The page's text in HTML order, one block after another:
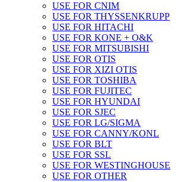
USE FOR CNIM
USE FOR THYSSENKRUPP
USE FOR HITACHI
USE FOR KONE + O&K
USE FOR MITSUBISHI
USE FOR OTIS
USE FOR XIZI OTIS
USE FOR TOSHIBA
USE FOR FUJITEC
USE FOR HYUNDAI
USE FOR SJEC
USE FOR LG/SIGMA
USE FOR CANNY/KONL
USE FOR BLT
USE FOR SSL
USE FOR WESTINGHOUSE
USE FOR OTHER